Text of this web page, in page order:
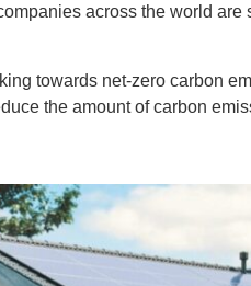
across the world
towards net-zero carbon
the amount of carbon